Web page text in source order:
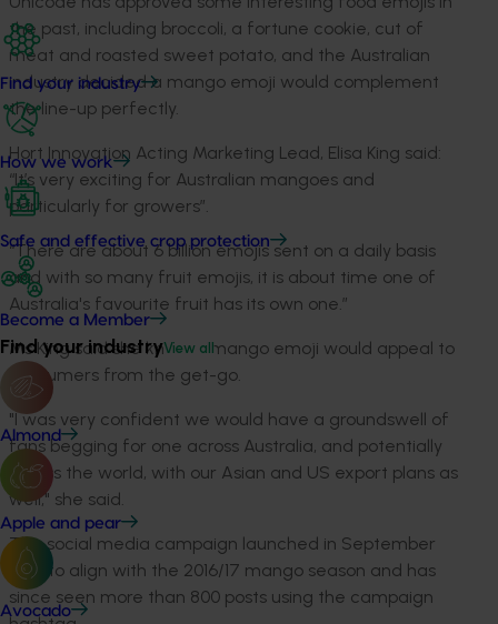
Find your industry
How we work
Safe and effective crop protection
Become a Member
Find your industryView all
Almond
Apple and pear
Avocado
the past, including broccoli, a fortune cookie, cut of
meat and roasted sweet potato, and the Australian
industry decided a mango emoji would complement
the line-up perfectly.
Hort Innovation Acting Marketing Lead, Elisa King said:
“It’s very exciting for Australian mangoes and
particularly for growers”.
“There are about 6 billion emojis sent on a daily basis
and with so many fruit emojis, it is about time one of
Australia's favourite fruit has its own one.”
Ms King said she knew a mango emoji would appeal to
consumers from the get-go.
"I was very confident we would have a groundswell of
fans begging for one across Australia, and potentially
across the world, with our Asian and US export plans as
well," she said.
The social media campaign launched in September
2016 to align with the 2016/17 mango season and has
since seen more than 800 posts using the campaign